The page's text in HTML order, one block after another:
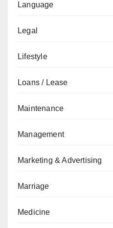
Language
Legal
Lifestyle
Loans / Lease
Maintenance
Management
Marketing & Advertising
Marriage
Medicine